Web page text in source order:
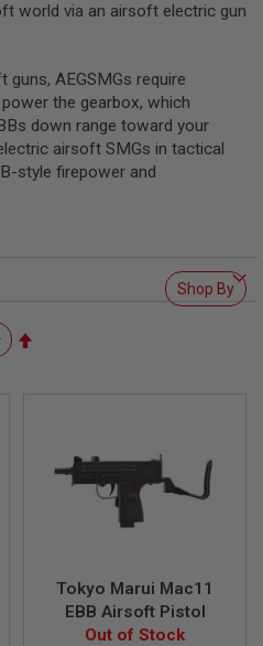
world via an airsoft electric gun
AEGSMGs require
the gearbox, which
down range toward your
airsoft SMGs in tactical
style firepower and
Tokyo Marui Mac11
EBB Airsoft Pistol
Out of Stock
Shop By